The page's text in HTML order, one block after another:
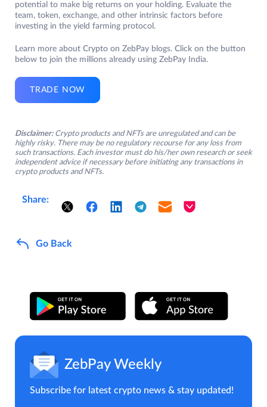
potential to make big returns on your holding. Evaluate the
team, token, exchange, and other intrinsic factors before
investing in the yield farming protocol.
Learn more about Crypto on ZebPay blogs. Click on the button
below to join the millions already using ZebPay India.
TRADE NOW
Disclaimer: Crypto products and NFTs are unregulated and can be
highly risky. There may be no regulatory recourse for any loss from
such transactions. Each investor must do his/her own research or seek
independent advice if necessary before initiating any transactions in
crypto products and NFTs.
Share:
Go Back
ZebPay Weekly
Subscribe for latest crypto news & stay updated!